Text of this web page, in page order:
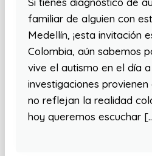
familiar de alguien con
Medellín, ¡esta invitación
Colombia, aún sabemos
vive el autismo en el día
investigaciones
no reflejan la realidad
hoy queremos escuchar